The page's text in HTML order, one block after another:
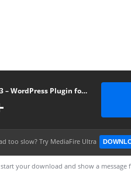
JetMenu 2.4.13 – WordPress Plugin for Creating Custom Mega Menu
too slow? Try MediaFire Ultra
your download and show a message